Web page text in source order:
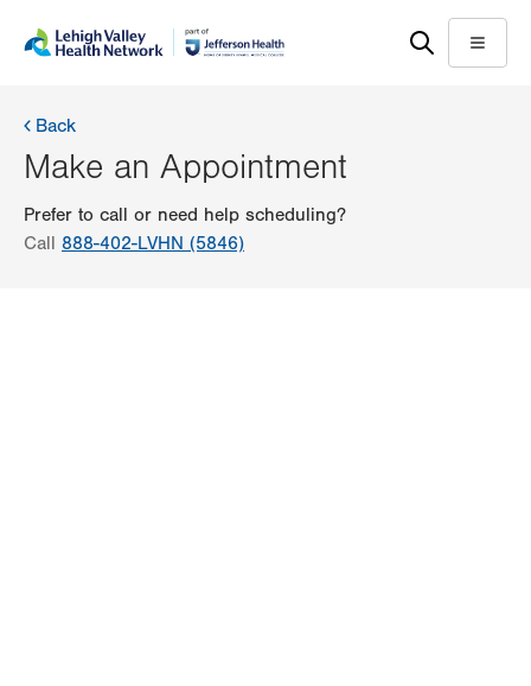
content
help
Menu
Back
Make an Appointment
Prefer to call or need help scheduling?
Call 888-402-LVHN (5846)